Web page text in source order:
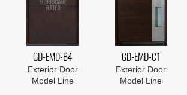
GD-EMD-B4
Exterior Door
Model Line
GD-EMD-C1
Exterior Door
Model Line